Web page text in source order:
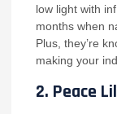
low light with
months when
Plus, they’re
making your
2. Peace